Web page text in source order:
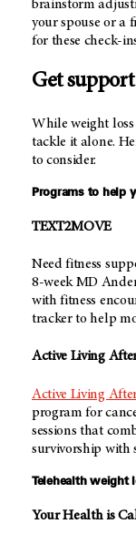
brainstorm
your spouse or a
for these check-
Get support
While weight loss
tackle it alone.
to consider.
Programs to help
TEXT2MOVE
Need fitness
8-weekMD
with fitness
tracker to help
Active Living
Active Living
program for
sessions that
survivorship with
Telehealth weight
Your Health is